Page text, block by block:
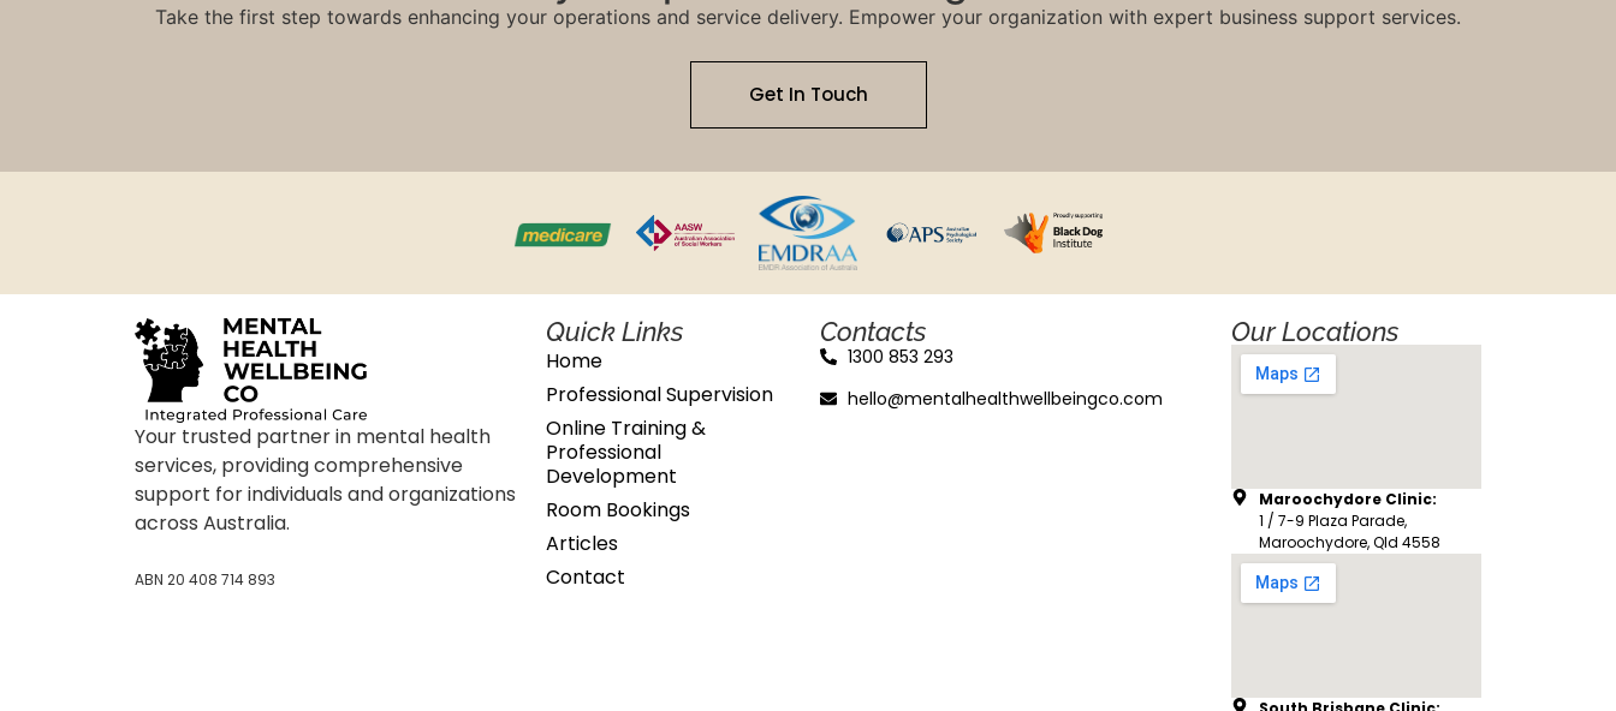
Take the first step towards enhancing your operations and service delivery. Empower your organization with expert business support services.
Get In Touch
Your trusted partner in mental health
services, providing comprehensive
support for individuals and organizations
across Australia.
ABN 20 408 714 893
Quick Links
Home
Professional Supervision
Online Training &
Professional
Development
Room Bookings
Articles
Contact
Contacts
1300 853 293
hello@mentalhealthwellbeingco.com
Our Locations
Maroochydore Clinic:
1 / 7-9 Plaza Parade,
Maroochydore, Qld 4558